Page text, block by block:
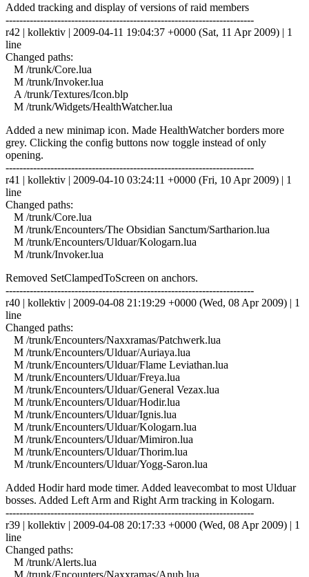
Added tracking and display of versions of raid members
------------------------------------------------------------------------
r42 | kollektiv | 2009-04-11 19:04:37 +0000 (Sat, 11 Apr 2009) | 1
line
Changed paths:
M /trunk/Core.lua
M /trunk/Invoker.lua
A /trunk/Textures/Icon.blp
M /trunk/Widgets/HealthWatcher.lua
Added a new minimap icon. Made HealthWatcher borders more
grey. Clicking the config buttons now toggle instead of only
opening.
------------------------------------------------------------------------
r41 | kollektiv | 2009-04-10 03:24:11 +0000 (Fri, 10 Apr 2009) | 1
line
Changed paths:
M /trunk/Core.lua
M /trunk/Encounters/The Obsidian Sanctum/Sartharion.lua
M /trunk/Encounters/Ulduar/Kologarn.lua
M /trunk/Invoker.lua
Removed SetClampedToScreen on anchors.
------------------------------------------------------------------------
r40 | kollektiv | 2009-04-08 21:19:29 +0000 (Wed, 08 Apr 2009) | 1
line
Changed paths:
M /trunk/Encounters/Naxxramas/Patchwerk.lua
M /trunk/Encounters/Ulduar/Auriaya.lua
M /trunk/Encounters/Ulduar/Flame Leviathan.lua
M /trunk/Encounters/Ulduar/Freya.lua
M /trunk/Encounters/Ulduar/General Vezax.lua
M /trunk/Encounters/Ulduar/Hodir.lua
M /trunk/Encounters/Ulduar/Ignis.lua
M /trunk/Encounters/Ulduar/Kologarn.lua
M /trunk/Encounters/Ulduar/Mimiron.lua
M /trunk/Encounters/Ulduar/Thorim.lua
M /trunk/Encounters/Ulduar/Yogg-Saron.lua
Added Hodir hard mode timer. Added leavecombat to most Ulduar
bosses. Added Left Arm and Right Arm tracking in Kologarn.
------------------------------------------------------------------------
r39 | kollektiv | 2009-04-08 20:17:33 +0000 (Wed, 08 Apr 2009) | 1
line
Changed paths:
M /trunk/Alerts.lua
M /trunk/Encounters/Naxxramas/Anub.lua